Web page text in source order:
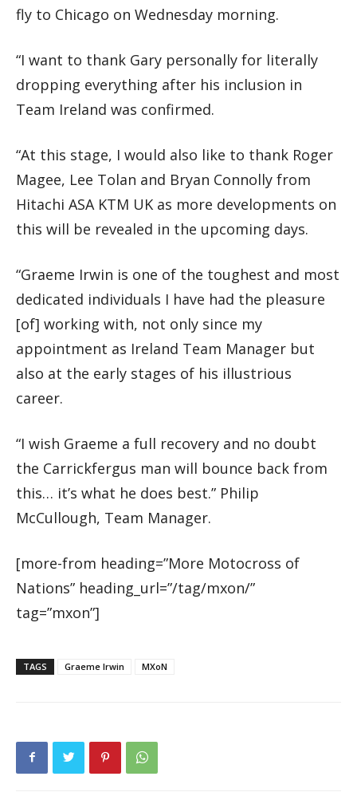
fly to Chicago on Wednesday morning.
“I want to thank Gary personally for literally
dropping everything after his inclusion in
Team Ireland was confirmed.
“At this stage, I would also like to thank Roger
Magee, Lee Tolan and Bryan Connolly from
Hitachi ASA KTM UK as more developments on
this will be revealed in the upcoming days.
“Graeme Irwin is one of the toughest and most
dedicated individuals I have had the pleasure
[of] working with, not only since my
appointment as Ireland Team Manager but
also at the early stages of his illustrious
career.
“I wish Graeme a full recovery and no doubt
the Carrickfergus man will bounce back from
this… it’s what he does best.” Philip
McCullough, Team Manager.
[more-from heading=”More Motocross of
Nations” heading_url=”/tag/mxon/”
tag=”mxon”]
TAGS Graeme Irwin MXoN